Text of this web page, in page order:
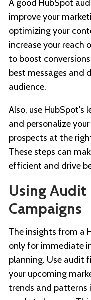
A good HubSpot
improve your
optimizing your
increase your reach
to boost
best messages and
audience.
Also, use HubSpot's
and personalize
prospects at the
These steps can
efficient and drive
Using Audit
Campaigns
The insights from a
only for immediate
planning. Use audit
your upcoming
trends and patterns